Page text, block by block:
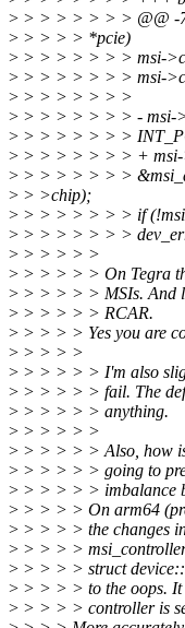
> > > > > > > > @@ -
> > > > > *pcie)
> > > > > > > > msi-
> > > > > > > > msi-
> > > > > > > >
> > > > > > > > - msi-
> > > > > > > >
> > > > > > > > + msi-
> > > > > > > >
> > >chip);
> > > > > > > > if
> > > > > > > >
> > > > > >
> > > > > > On Tegra
> > > > > > MSIs. And
> > > > > > RCAR.
> > > > > Yes you are
> > > > >
> > > > > > I'm also
> > > > > > fail. The
> > > > > > anything.
> > > > > >
> > > > > > Also, how
> > > > > > going to
> > > > > > imbalance
> > > > > On arm64
> > > > > the changes
> > > > >
> > > > > struct
> > > > > to the oops. It
> > > > > controller is